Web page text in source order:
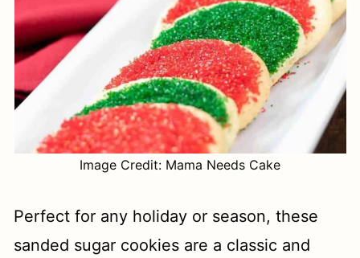
Image Credit: Mama Needs Cake
Perfect for any holiday or season, these
sanded sugar cookies are a classic and